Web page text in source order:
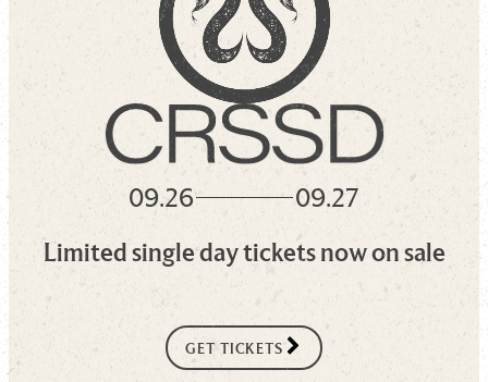
09.26
09.27
Limited single day tickets now on sale
GET TICKETS